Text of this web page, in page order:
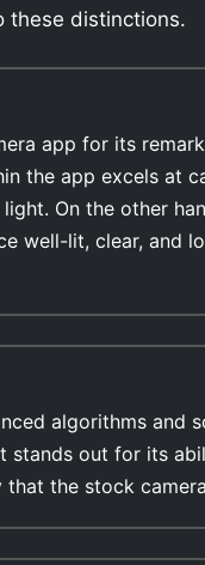
these distinctions.
app for its
the app excels at
On the other
well-lit, clear, and
algorithms and
stands out for its
the stock